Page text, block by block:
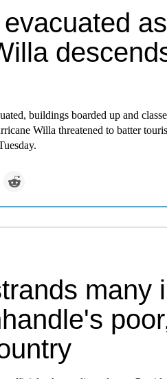
as
buildings boarded up and
Willa threatened to batter
many